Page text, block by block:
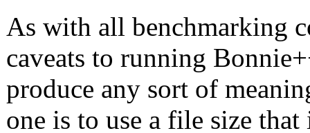
As with all benchmarking
caveats to running
produce any sort of
one is to use a file size